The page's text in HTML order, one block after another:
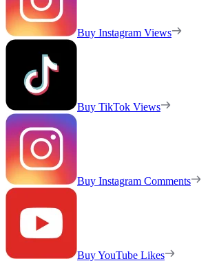
Buy Instagram Views
Buy TikTok Views
Buy Instagram Comments
Buy YouTube Likes